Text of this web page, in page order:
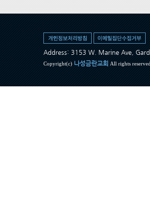
Address: 3153 W. Marine Ave,
Copyright(c) 나성금란교회 All rights